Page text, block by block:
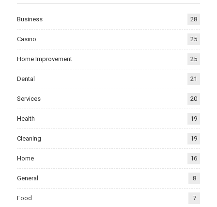
Business 28
Casino 25
Home Improvement 25
Dental 21
Services 20
Health 19
Cleaning 19
Home 16
General 8
Food 7